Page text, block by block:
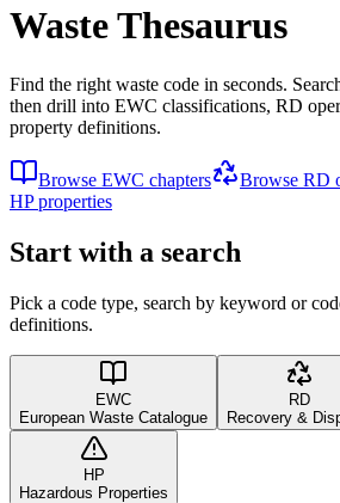
Waste Thesaurus
Find the right waste code in seconds.
then drill into EWC classifications, RD
property definitions.
Browse EWC chapters Browse RD
HP properties
Start with a search
Pick a code type, search by keyword or
definitions.
EWC
European Waste Catalogue
RD
Recovery &
HP
Hazardous Properties